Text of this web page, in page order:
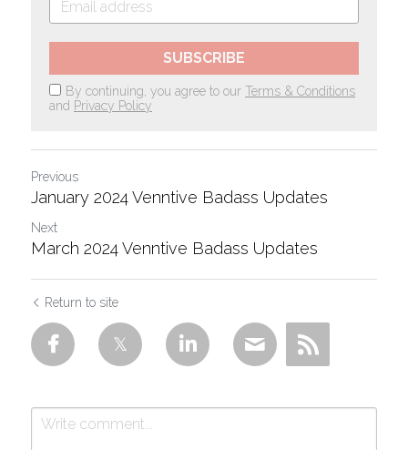
SUBSCRIBE
By continuing, you agree to our Terms & Conditions
and Privacy Policy
Previous
January 2024 Venntive Badass Updates
Next
March 2024 Venntive Badass Updates
Return to site